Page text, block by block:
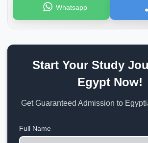
Whatsapp
Start Your Study
Egypt Now!
Get Guaranteed Admission to
Full Name